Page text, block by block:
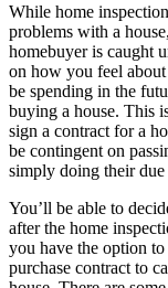
While home
problems with a
homebuyer is caught
on how you feel
be spending in the
buying a house. This
sign a contract for a
be contingent on
simply doing their
You’ll be able to
after the home
you have the option
purchase contract to